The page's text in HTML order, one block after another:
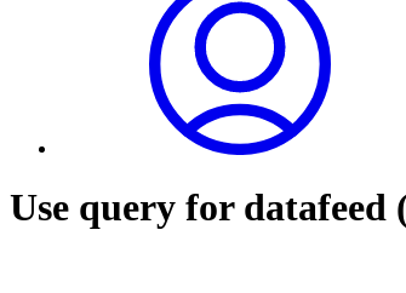
Use query for